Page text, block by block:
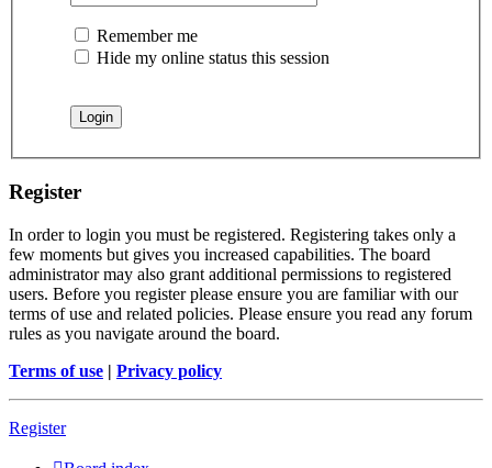
Remember me
Hide my online status this session
Register
In order to login you must be registered. Registering takes only a
few moments but gives you increased capabilities. The board
administrator may also grant additional permissions to registered
users. Before you register please ensure you are familiar with our
terms of use and related policies. Please ensure you read any forum
rules as you navigate around the board.
Terms of use | Privacy policy
Register